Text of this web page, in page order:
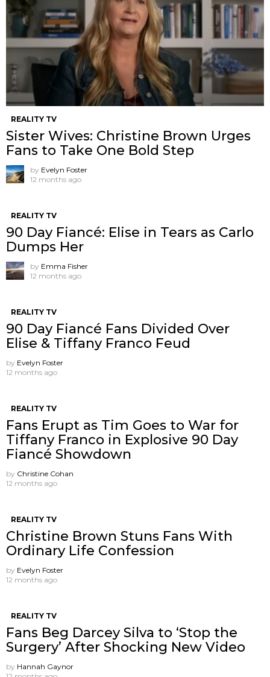
REALITY TV
Sister Wives: Christine Brown Urges
Fans to Take One Bold Step
by Evelyn Foster
12 months ago
REALITY TV
90 Day Fiancé: Elise in Tears as Carlo
Dumps Her
by Emma Fisher
12 months ago
REALITY TV
90 Day Fiancé Fans Divided Over
Elise & Tiffany Franco Feud
by Evelyn Foster
12 months ago
REALITY TV
Fans Erupt as Tim Goes to War for
Tiffany Franco in Explosive 90 Day
Fiancé Showdown
by Christine Cohan
12 months ago
REALITY TV
Christine Brown Stuns Fans With
Ordinary Life Confession
by Evelyn Foster
12 months ago
REALITY TV
Fans Beg Darcey Silva to ‘Stop the
Surgery’ After Shocking New Video
by Hannah Gaynor